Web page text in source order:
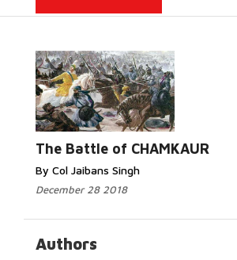
The Battle of CHAMKAUR
By Col Jaibans Singh
December 28 2018
Authors